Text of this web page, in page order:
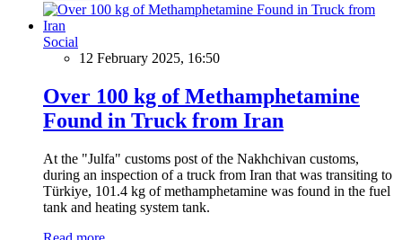
Social
12 February 2025, 16:50
Over 100 kg of Methamphetamine
Found in Truck from Iran
At the "Julfa" customs post of the Nakhchivan customs,
during an inspection of a truck from Iran that was transiting to
Türkiye, 101.4 kg of methamphetamine was found in the fuel
tank and heating system tank.